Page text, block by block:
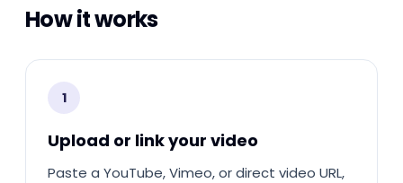
How it works
1
Upload or link your video
Paste a YouTube, Vimeo, or direct video URL,